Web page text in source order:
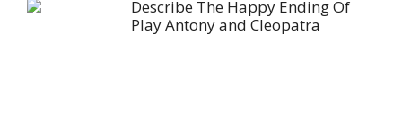
Describe The Happy Ending Of
Play Antony and Cleopatra